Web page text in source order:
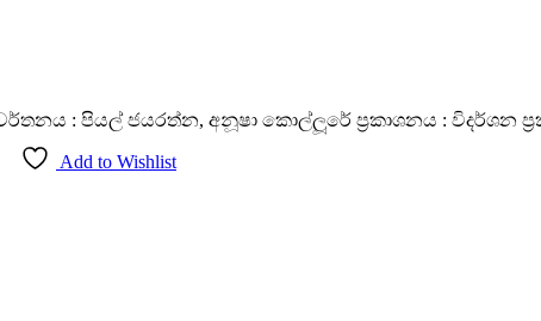
: පියල් ජයරත්න, අනූෂා කොල්ලූරේ ප්‍රකාශනය : විදර්ශන
Add to Wishlist